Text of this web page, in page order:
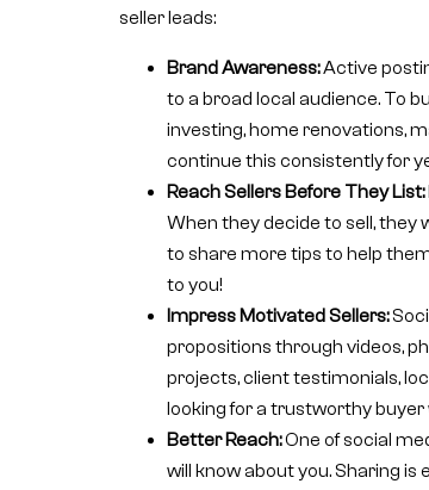
seller leads:
Brand Awareness:Active
to a broad local audience. To
investing, home renovations,
continue this consistently for
Reach Sellers Before They List:
When they decide to sell, they
to share more tips to help
to you!
Impress Motivated Sellers:
propositions through videos,
projects, client testimonials,
looking for a trustworthy
Better Reach:One of social
will know about you. Sharing is